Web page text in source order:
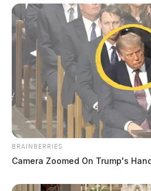
BRAINBERRIES
Camera Zoomed On Trump's